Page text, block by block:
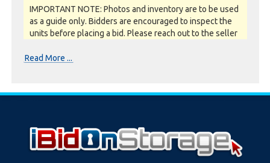
IMPORTANT NOTE: Photos and inventory are to be used
as a guide only. Bidders are encouraged to inspect the
units before placing a bid. Please reach out to the seller
inspections prior to bidding. All units are sold as a job lot,
Our online storage auctions have a soft close. All bids
within the last minute will extend the closing time by 2
minutes. This way the Buyer willing to bid the most will
Read More ...